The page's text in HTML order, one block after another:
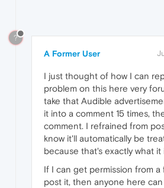
?
A Former User
I just thought of how I can
problem on this here very
take that Audible
it into a comment 15 times,
comment. I refrained from
know it'll automatically be
because that's exactly what it
If I can get permission from
post it, then anyone here